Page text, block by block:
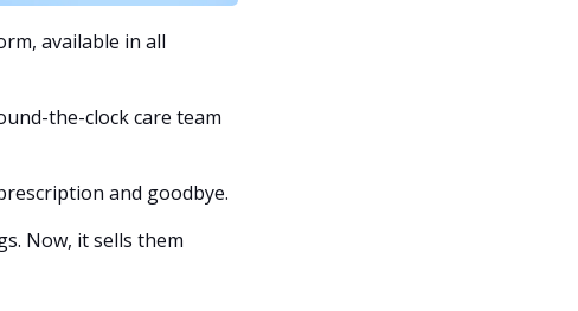
available in all
the-clock care team
and goodbye.
Now, it sells them